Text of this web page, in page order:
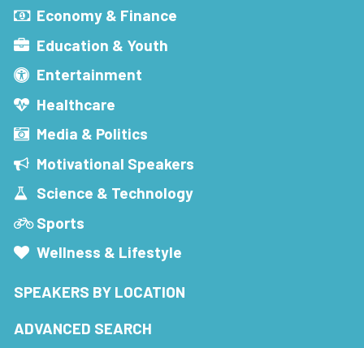
Economy & Finance
Education & Youth
Entertainment
Healthcare
Media & Politics
Motivational Speakers
Science & Technology
Sports
Wellness & Lifestyle
SPEAKERS BY LOCATION
ADVANCED SEARCH